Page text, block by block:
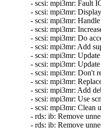
- scsi: mpi3mr: Fault
- scsi: mpi3mr:
- scsi: mpi3mr:
- scsi: mpi3mr:
- scsi: mpi3mr: Do
- scsi: mpi3mr: Add
- scsi: mpi3mr:
- scsi: mpi3mr:
- scsi: mpi3mr: Don't
- scsi: mpi3mr:
- scsi: mpi3mr: Add
- scsi: mpi3mr: Use
- scsi: mpi3mr: Clean
- rds: ib: Remove
- rds: ib: Remove